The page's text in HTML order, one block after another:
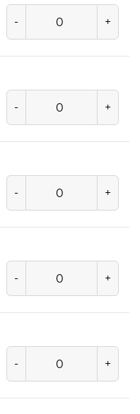
- +
- +
- +
- +
- +